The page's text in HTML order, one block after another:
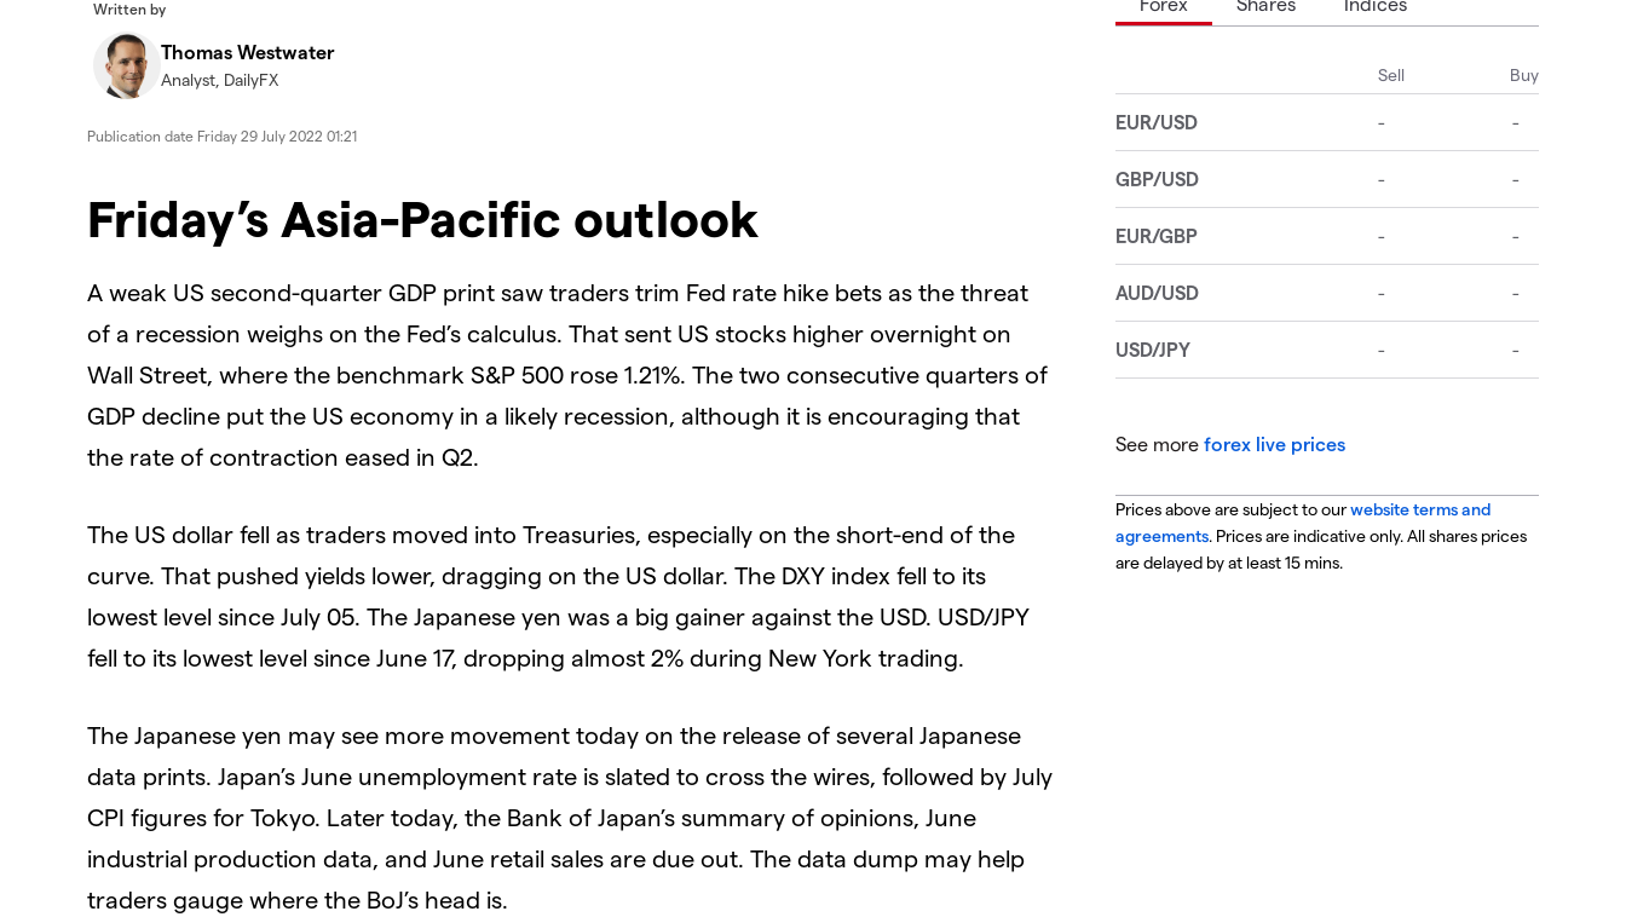
Written by
Thomas Westwater
Analyst, DailyFX
Publication date Friday 29 July 2022 01:21
Friday’s Asia-Pacific outlook
A weak US second-quarter GDP print saw traders trim Fed rate hike bets as the threat
of a recession weighs on the Fed’s calculus. That sent US stocks higher overnight on
Wall Street, where the benchmark S&P 500 rose 1.21%. The two consecutive quarters of
GDP decline put the US economy in a likely recession, although it is encouraging that
the rate of contraction eased in Q2.
The US dollar fell as traders moved into Treasuries, especially on the short-end of the
curve. That pushed yields lower, dragging on the US dollar. The DXY index fell to its
lowest level since July 05. The Japanese yen was a big gainer against the USD. USD/JPY
fell to its lowest level since June 17, dropping almost 2% during New York trading.
The Japanese yen may see more movement today on the release of several Japanese
data prints. Japan’s June unemployment rate is slated to cross the wires, followed by July
CPI figures for Tokyo. Later today, the Bank of Japan’s summary of opinions, June
industrial production data, and June retail sales are due out. The data dump may help
traders gauge where the BoJ’s head is.
See more forex live prices
Prices above are subject to ourwebsite terms and
agreements. Prices are indicative only. All shares prices
are delayed by at least 15 mins.